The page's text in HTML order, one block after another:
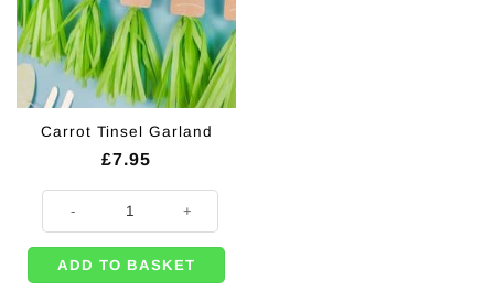
Carrot Tinsel Garland
£7.95
Carrot Tinsel Garland quantity
ADD TO BASKET